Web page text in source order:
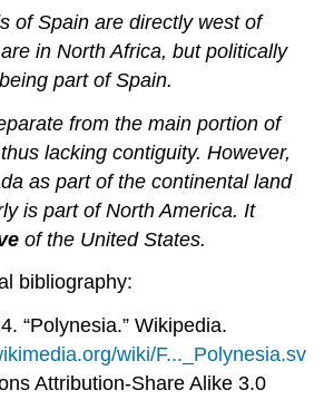
of Spain are directly west of
in North Africa, but politically
part of Spain.
from the main portion of
lacking contiguity. However,
as part of the continental land
is part of North America. It
of the United States.
bibliography:
“Polynesia.” Wikipedia.
wiki/F..._Polynesia.sv
Attribution-Share Alike 3.0